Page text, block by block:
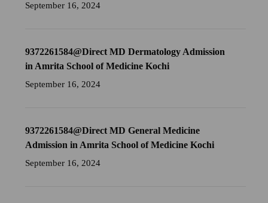
September 16, 2024
9372261584@Direct MD Dermatology Admission
in Amrita School of Medicine Kochi
September 16, 2024
9372261584@Direct MD General Medicine
Admission in Amrita School of Medicine Kochi
September 16, 2024